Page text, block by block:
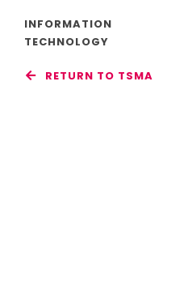
INFORMATION
TECHNOLOGY
RETURN TO TSMA